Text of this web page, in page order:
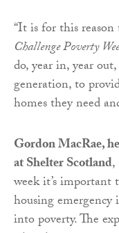
“It is for this
Challenge Poverty
do, year in, year
generation, to
homes they need
Gordon MacRae,
at Shelter Scotland,
week it’s
housing
into poverty. The